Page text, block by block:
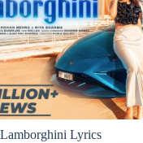
Lamborghini Lyrics